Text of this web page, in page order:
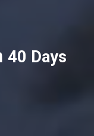
40 Days